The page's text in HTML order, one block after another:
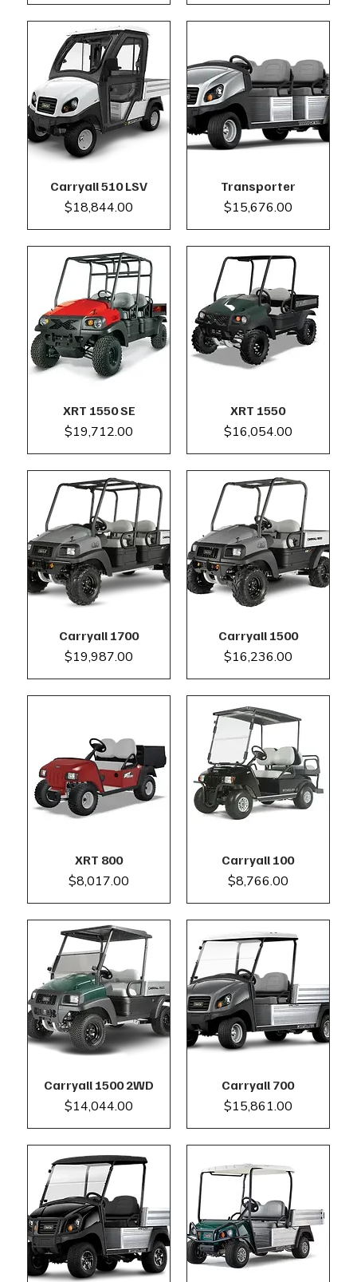
Carryall 510 LSV
Price
$18,844.00
Transporter
Price
$15,676.00
XRT 1550 SE
Price
$19,712.00
XRT 1550
Price
$16,054.00
Carryall 1700
Price
$19,987.00
Carryall 1500
Price
$16,236.00
XRT 800
Price
$8,017.00
Carryall 100
Price
$8,766.00
Carryall 1500 2WD
Price
$14,044.00
Carryall 700
Price
$15,861.00